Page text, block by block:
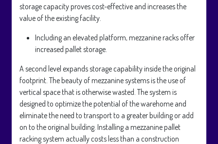
storage capacity proves cost-effective and increases the
value of the existing facility.
Including an elevated platform, mezzanine racks offer
increased pallet storage.
A second level expands storage capability inside the original
footprint. The beauty of mezzanine systems is the use of
vertical space that is otherwise wasted. The system is
designed to optimize the potential of the warehome and
eliminate the need to transport to a greater building or add
on to the original building. Installing a mezzanine pallet
racking system actually costs less than a construction